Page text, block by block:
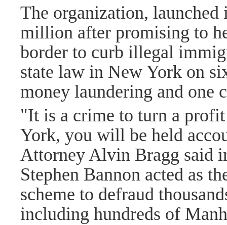
The organization, launched
million after promising to
border to curb illegal
state law in New York on
money laundering and one
"It is a crime to turn a
York, you will be held
Attorney Alvin Bragg said
Stephen Bannon acted as
scheme to defraud
including hundreds of